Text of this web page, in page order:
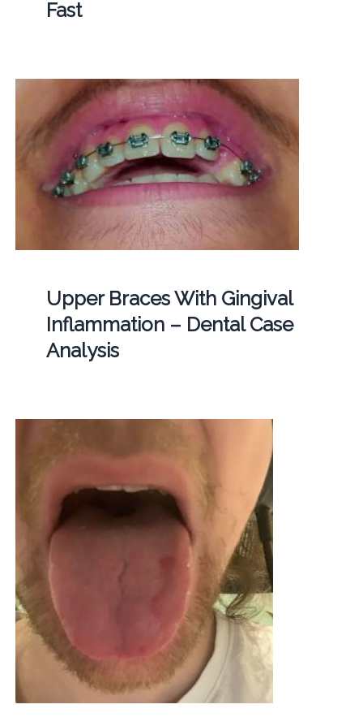
Fast
Upper Braces With Gingival
Inflammation – Dental Case
Analysis